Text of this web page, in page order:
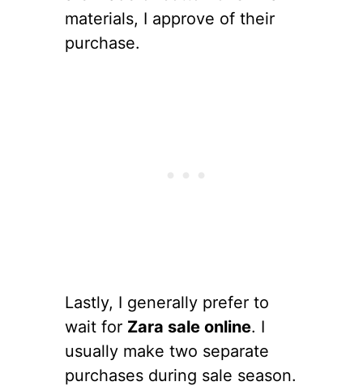
materials, I approve of their
purchase.
Lastly, I generally prefer to
wait for Zara sale online. I
usually make two separate
purchases during sale season.